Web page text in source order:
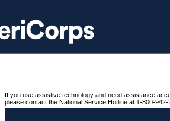
If you use assistive technology and need assistance
please contact the National Service Hotline at 1-800-942-